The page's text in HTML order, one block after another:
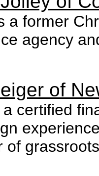
a former
agency
of
a certified
of